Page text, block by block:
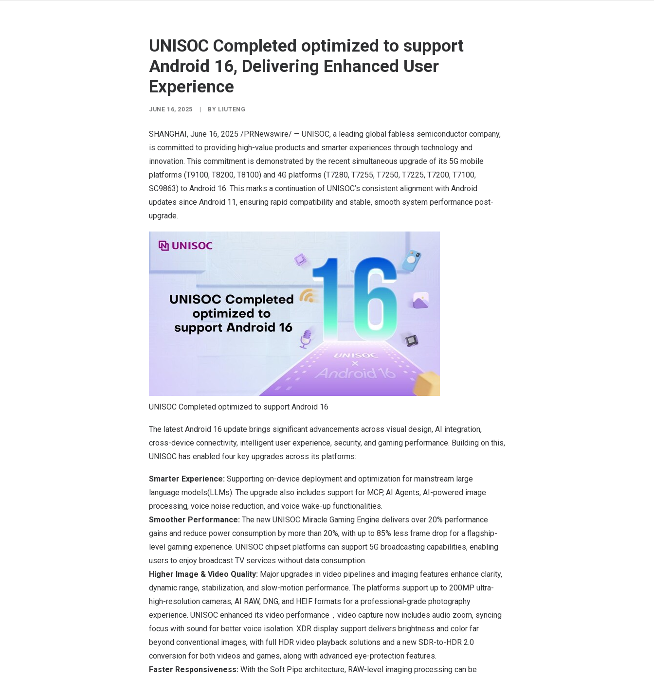
UNISOC Completed optimized to support
Android 16, Delivering Enhanced User
Experience
JUNE 16, 2025 BY LIUTENG
SHANGHAI, June 16, 2025 /PRNewswire/ — UNISOC, a leading global fabless semiconductor company,
is committed to providing high-value products and smarter experiences through technology and
innovation. This commitment is demonstrated by the recent simultaneous upgrade of its 5G mobile
platforms (T9100, T8200, T8100) and 4G platforms (T7280, T7255, T7250, T7225, T7200, T7100,
SC9863) to Android 16. This marks a continuation of UNISOC’s consistent alignment with Android
updates since Android 11, ensuring rapid compatibility and stable, smooth system performance post-
upgrade.
UNISOC Completed optimized to support Android 16
The latest Android 16 update brings significant advancements across visual design, AI integration,
cross-device connectivity, intelligent user experience, security, and gaming performance. Building on this,
UNISOC has enabled four key upgrades across its platforms:
Smarter Experience: Supporting on-device deployment and optimization for mainstream large
language models(LLMs). The upgrade also includes support for MCP, AI Agents, AI-powered image
processing, voice noise reduction, and voice wake-up functionalities.
Smoother Performance: The new UNISOC Miracle Gaming Engine delivers over 20% performance
gains and reduce power consumption by more than 20%, with up to 85% less frame drop for a flagship-
level gaming experience. UNISOC chipset platforms can support 5G broadcasting capabilities, enabling
users to enjoy broadcast TV services without data consumption.
Higher Image & Video Quality: Major upgrades in video pipelines and imaging features enhance clarity,
dynamic range, stabilization, and slow-motion performance. The platforms support up to 200MP ultra-
high-resolution cameras, AI RAW, DNG, and HEIF formats for a professional-grade photography
experience. UNISOC enhanced its video performance，video capture now includes audio zoom, syncing
focus with sound for better voice isolation. XDR display support delivers brightness and color far
beyond conventional images, with full HDR video playback solutions and a new SDR-to-HDR 2.0
conversion for both videos and games, along with advanced eye-protection features.
Faster Responsiveness: With the Soft Pipe architecture, RAW-level imaging processing can be